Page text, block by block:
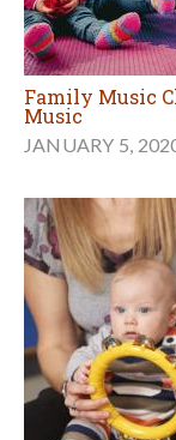
Family Music
Music
JANUARY 5,